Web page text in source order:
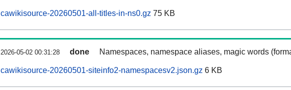
cawikisource-20260501-all-titles-in-ns0.gz 75 KB
2026-05-02 00:31:28 done Namespaces, namespace aliases, magic words
cawikisource-20260501-siteinfo2-namespacesv2.json.gz 6 KB